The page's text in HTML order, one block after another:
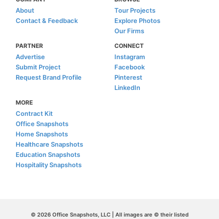
About
Contact & Feedback
Tour Projects
Explore Photos
Our Firms
PARTNER
Advertise
Submit Project
Request Brand Profile
CONNECT
Instagram
Facebook
Pinterest
LinkedIn
MORE
Contract Kit
Office Snapshots
Home Snapshots
Healthcare Snapshots
Education Snapshots
Hospitality Snapshots
© 2026 Office Snapshots, LLC | All images are © their listed